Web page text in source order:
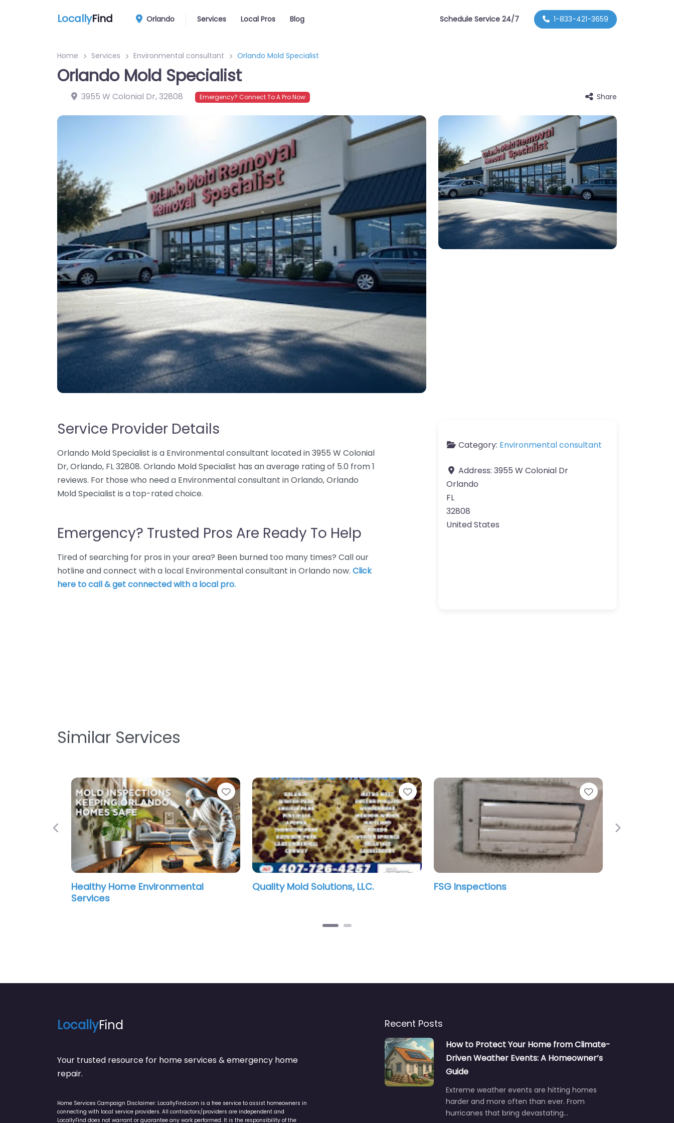
LocallyFind Orlando Services Local Pros Blog Schedule Service 24/7 1-833-421-3659
Home Services Environmental consultant Orlando Mold Specialist
Orlando Mold Specialist
3955 W Colonial Dr,32808 Emergency? Connect To A Pro Now Share
Service Provider Details
Orlando Mold Specialist is a Environmental consultant located in 3955 W Colonial
Dr, Orlando, FL 32808. Orlando Mold Specialist has an average rating of 5.0 from 1
reviews. For those who need a Environmental consultant in Orlando, Orlando
Mold Specialist is a top-rated choice.
Emergency? Trusted Pros Are Ready To Help
Tired of searching for pros in your area? Been burned too many times? Call our
hotline and connect with a local Environmental consultant in Orlando now. Click
here to call & get connected with a local pro.
Category: Environmental consultant
Address: 3955 W Colonial Dr
Orlando
FL
32808
United States
Similar Services
Favorite
Environmental
Favorite
Quality Mold Solutions, LLC. FSG Inspections Home Inspections 123
Previous Next
LocallyFind
Your trusted resource for home services & emergency home
repair.
Home Services Campaign Disclaimer: LocallyFind.com is a free service to assist homeowners in
connecting with local service providers. All contractors/providers are independent and
LocallyFind does not warrant or guarantee any work performed. It is the responsibility of the
Recent Posts
How to Protect Your Home from Climate-
Driven Weather Events: A Homeowner’s
Guide
Extreme weather events are hitting homes
harder and more often than ever. From
hurricanes that bring devastating…